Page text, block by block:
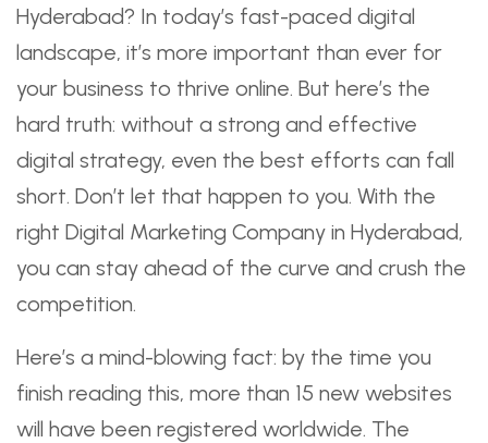
Hyderabad? In today’s fast-paced digital
landscape, it’s more important than ever for
your business to thrive online. But here’s the
hard truth: without a strong and effective
digital strategy, even the best efforts can fall
short. Don’t let that happen to you. With the
right Digital Marketing Company in Hyderabad,
you can stay ahead of the curve and crush the
competition.
Here’s a mind-blowing fact: by the time you
finish reading this, more than 15 new websites
will have been registered worldwide. The